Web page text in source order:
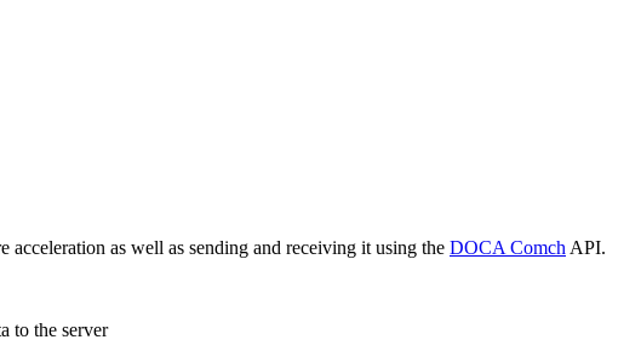
acceleration as well as sending and receiving it using the DOCA Comch API.
to the server